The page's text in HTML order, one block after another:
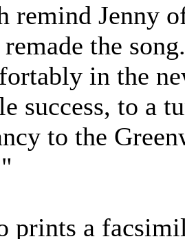
remind Jenny
the
in the
success, to a
to the
prints a